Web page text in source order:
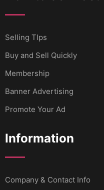
Selling TIps
Buy and Sell Quickly
Membership
Banner Advertising
Promote Your Ad
Information
Company & Contact Info